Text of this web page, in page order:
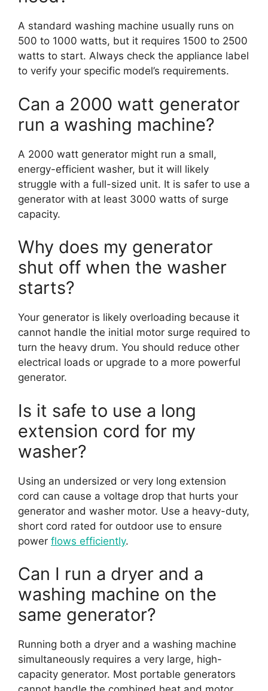
A standard washing machine usually runs on
500 to 1000 watts, but it requires 1500 to 2500
watts to start. Always check the appliance label
to verify your specific model’s requirements.
Can a 2000 watt generator
run a washing machine?
A 2000 watt generator might run a small,
energy-efficient washer, but it will likely
struggle with a full-sized unit. It is safer to use a
generator with at least 3000 watts of surge
capacity.
Why does my generator
shut off when the washer
starts?
Your generator is likely overloading because it
cannot handle the initial motor surge required to
turn the heavy drum. You should reduce other
electrical loads or upgrade to a more powerful
generator.
Is it safe to use a long
extension cord for my
washer?
Using an undersized or very long extension
cord can cause a voltage drop that hurts your
generator and washer motor. Use a heavy-duty,
short cord rated for outdoor use to ensure
power flows efficiently.
Can I run a dryer and a
washing machine on the
same generator?
Running both a dryer and a washing machine
simultaneously requires a very large, high-
capacity generator. Most portable generators